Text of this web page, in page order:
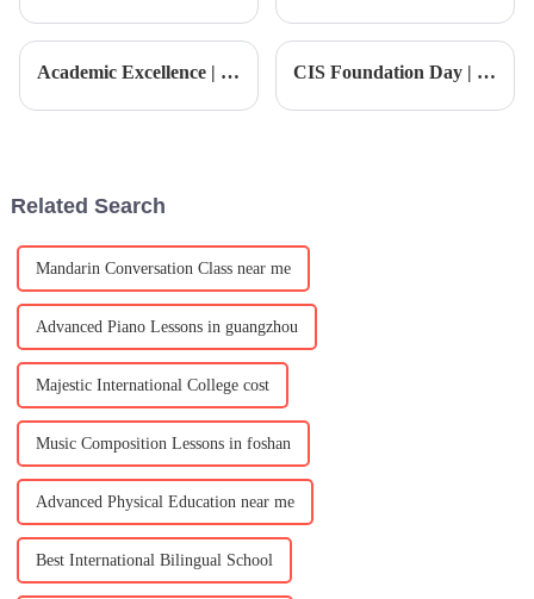
Academic Excellence | CIS Students Sweep Gold, Silver, and Bronze in Their First Model United Nations, Winning Overall Best Delegate! CIS Foundation Day | Foundation Day · Colors of Innovation
Related Search
Mandarin Conversation Class near me
Advanced Piano Lessons in guangzhou
Majestic International College cost
Music Composition Lessons in foshan
Advanced Physical Education near me
Best International Bilingual School